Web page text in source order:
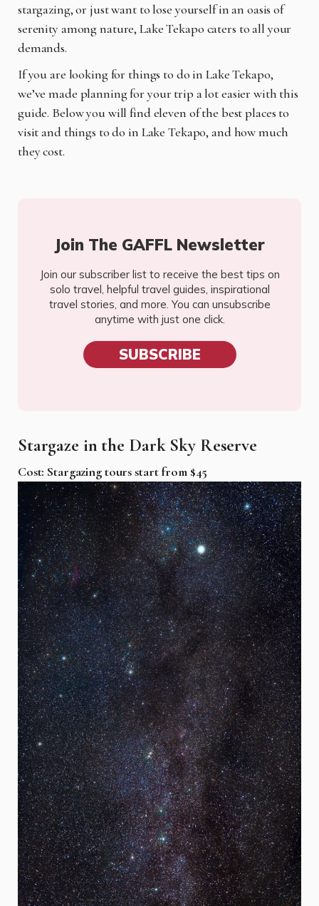
stargazing, or just want to lose yourself in an oasis of
serenity among nature, Lake Tekapo caters to all your
demands.
If you are looking for things to do in Lake Tekapo,
we’ve made planning for your trip a lot easier with this
guide. Below you will find eleven of the best places to
visit and things to do in Lake Tekapo, and how much
they cost.
Join The GAFFL Newsletter
Join our subscriber list to receive the best tips on
solo travel, helpful travel guides, inspirational
travel stories, and more. You can unsubscribe
anytime with just one click.
SUBSCRIBE
Stargaze in the Dark Sky Reserve
Cost: Stargazing tours start from $45